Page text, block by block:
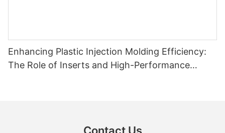
Enhancing Plastic Injection Molding Efficiency:
The Role of Inserts and High-Performance